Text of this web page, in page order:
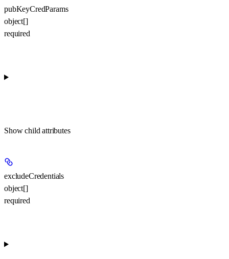
pubKeyCredParams
object[]
required
Show child attributes
excludeCredentials
object[]
required